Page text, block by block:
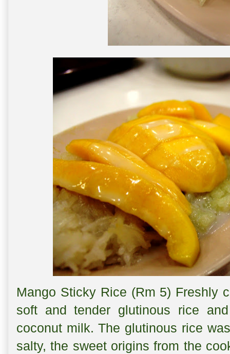
Mango Sticky Rice (Rm 5) Freshly
soft and tender glutinous rice
coconut milk. The glutinous rice
salty, the sweet origins from the